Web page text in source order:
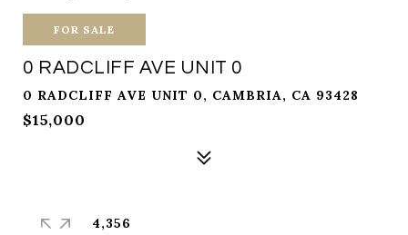
FOR SALE
0 RADCLIFF AVE UNIT 0
0 RADCLIFF AVE UNIT 0, CAMBRIA, CA 93428
$15,000
4,356